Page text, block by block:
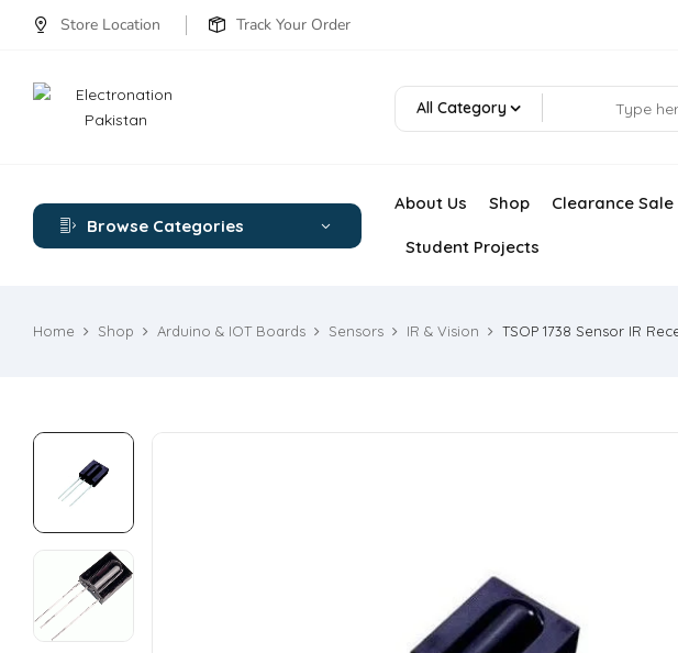
Store Location Track Your Order
All Category
Browse Categories
About Us Shop Clearance Sale
Student Projects
Home Shop Arduino & IOT Boards Sensors IR & Vision TSOP 1738 Sensor IR